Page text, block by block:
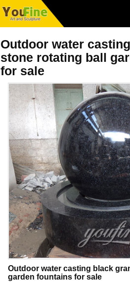
Outdoor water
stone rotating ball
for sale
Outdoor water casting black
garden fountains for sale